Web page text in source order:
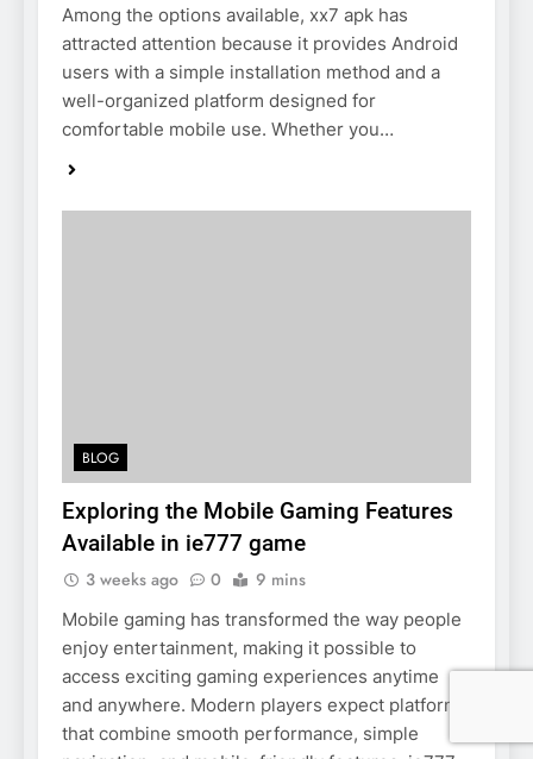
Among the options available, xx7 apk has
attracted attention because it provides Android
users with a simple installation method and a
well-organized platform designed for
comfortable mobile use. Whether you…
BLOG
Exploring the Mobile Gaming Features
Available in ie777 game
3 weeks ago 0 9 mins
Mobile gaming has transformed the way people
enjoy entertainment, making it possible to
access exciting gaming experiences anytime
and anywhere. Modern players expect platforms
that combine smooth performance, simple